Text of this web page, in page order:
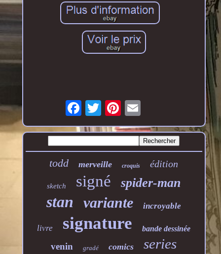
todd merveille croquis édition
sketch signé spider-man
stan variante incroyable
livre signature bande dessinée
venin gradé comics series